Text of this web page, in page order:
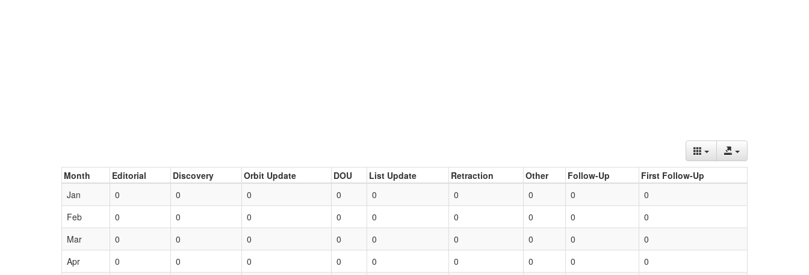
Month Editorial Discovery Orbit Update DOU List Update Retraction Other Follow-Up
First Follow-Up
Jan
0 0 0 0 0 0 0 0
0
Feb
0 0 0 0 0 0 0 0
0
Mar
0 0 0 0 0 0 0 0
0
Apr
0 0 0 0 0 0 0 0 0